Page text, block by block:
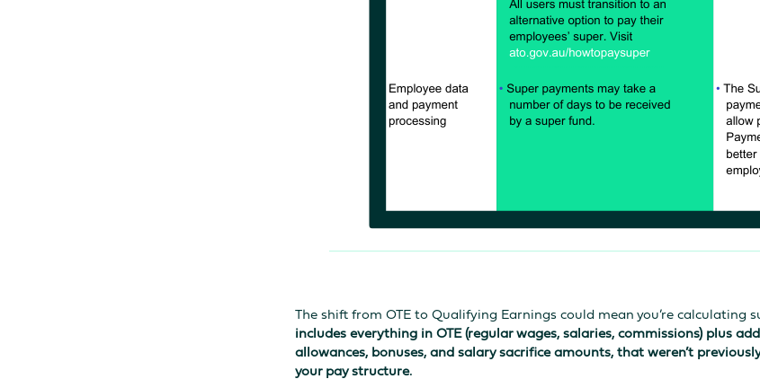
The shift from OTE to Qualifying Earnings could mean you’re calculating
includes everything in OTE (regular wages, salaries, commissions) plus
allowances, bonuses, and salary sacrifice amounts, that weren’t
your pay structure.